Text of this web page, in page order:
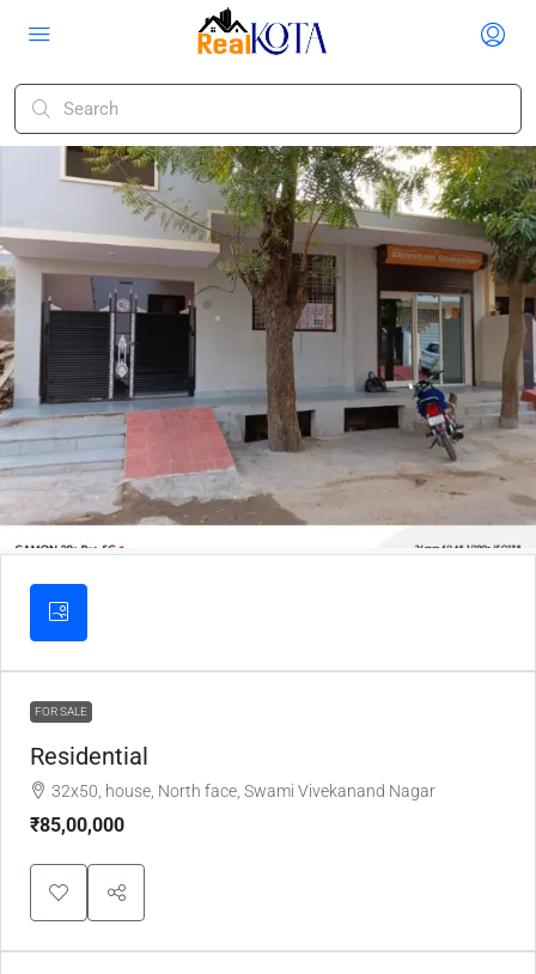
FOR SALE
Residential
32x50, house, North face, Swami Vivekanand Nagar
₹85,00,000